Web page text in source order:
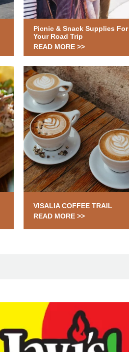
Picnic & Snack Supplies For
Your Road Trip
READ MORE >>
VISALIA COFFEE TRAIL
READ MORE >>